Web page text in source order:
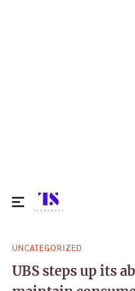
for:
UNCATEGORIZED
UBS steps up its